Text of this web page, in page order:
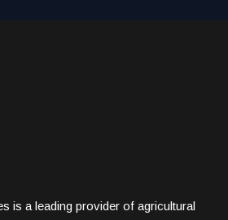
is a leading provider of agricultural